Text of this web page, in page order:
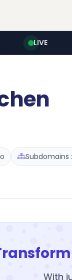
LIVE
Subdomains :
With